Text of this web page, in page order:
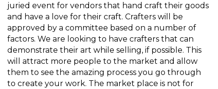
juried event for vendors that hand craft their goods
and have a love for their craft. Crafters will be
approved by a committee based on a number of
factors. We are looking to have crafters that can
demonstrate their art while selling, if possible. This
will attract more people to the market and allow
them to see the amazing process you go through
to create your work. The market place is not for